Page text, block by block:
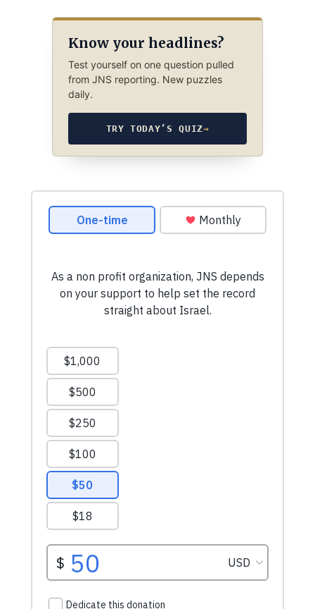
Know your headlines?
Test yourself on one question pulled
from JNS reporting. New puzzles
daily.
TRY TODAY’S QUIZ→